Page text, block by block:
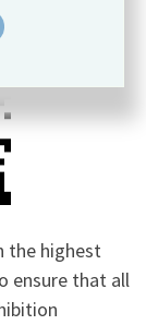
the highest
ensure that all